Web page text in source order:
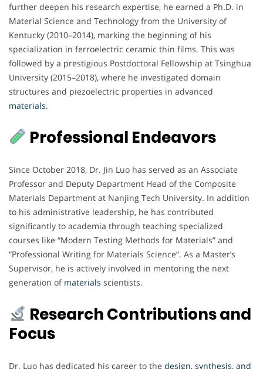
further deepen his research expertise, he earned a Ph.D. in
Material Science and Technology from the University of
Kentucky (2010–2014), marking the beginning of his
specialization in ferroelectric ceramic thin films. This was
followed by a prestigious Postdoctoral Fellowship at Tsinghua
University (2015–2018), where he investigated domain
structures and piezoelectric properties in advanced
materials.
Professional Endeavors
Since October 2018, Dr. Jin Luo has served as an Associate
Professor and Deputy Department Head of the Composite
Materials Department at Nanjing Tech University. In addition
to his administrative leadership, he has contributed
significantly to academia through teaching specialized
courses like “Modern Testing Methods for Materials” and
“Professional Writing for Materials Science”. As a Master’s
Supervisor, he is actively involved in mentoring the next
generation of materials scientists.
Research Contributions and
Focus
Dr. Luo has dedicated his career to the design, synthesis, and